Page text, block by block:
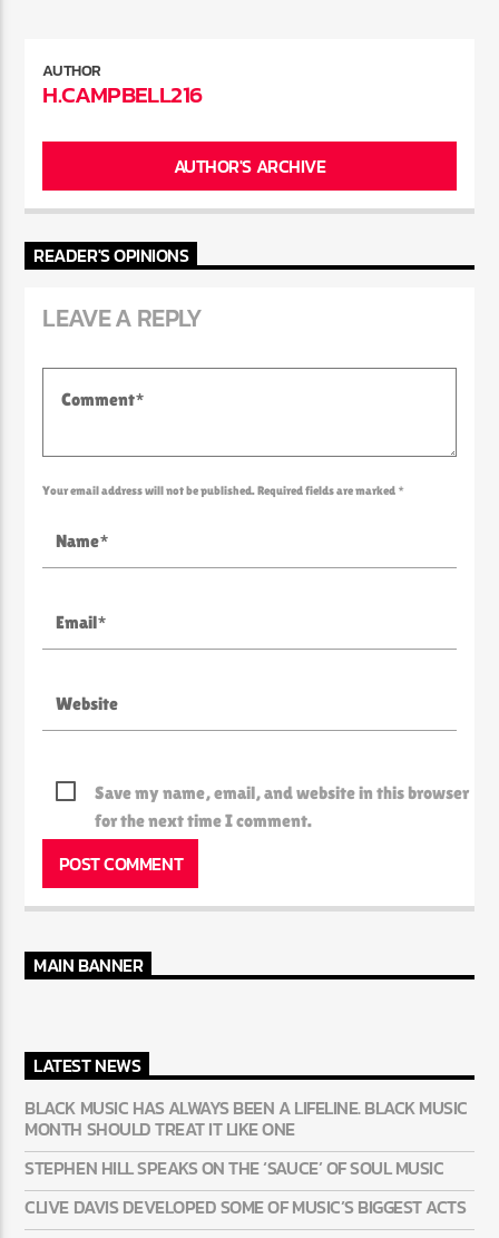
AUTHOR
H.CAMPBELL216
AUTHOR'S ARCHIVE
READER'S OPINIONS
LEAVE A REPLY
Your email address will not be published. Required fields are marked *
Save my name, email, and website in this browser
for the next time I comment.
MAIN BANNER
LATEST NEWS
BLACK MUSIC HAS ALWAYS BEEN A LIFELINE. BLACK MUSIC
MONTH SHOULD TREAT IT LIKE ONE
STEPHEN HILL SPEAKS ON THE ‘SAUCE’ OF SOUL MUSIC
CLIVE DAVIS DEVELOPED SOME OF MUSIC’S BIGGEST ACTS